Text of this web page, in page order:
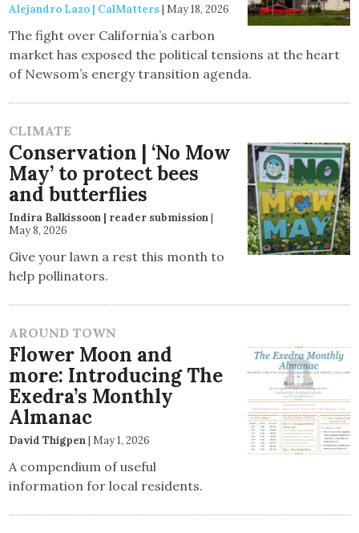
Alejandro Lazo | CalMatters| May 18, 2026
The fight over California’s carbon
market has exposed the political tensions at the heart
of Newsom’s energy transition agenda.
CLIMATE
Conservation | ‘No Mow
May’ to protect bees
and butterflies
Indira Balkissoon | reader submission|
May 8, 2026
Give your lawn a rest this month to
help pollinators.
AROUND TOWN
Flower Moon and
more: Introducing The
Exedra’s Monthly
Almanac
David Thigpen| May 1, 2026
A compendium of useful
information for local residents.